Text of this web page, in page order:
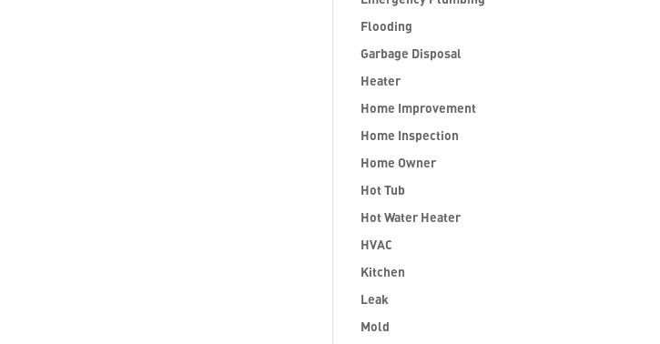
Flooding
Garbage Disposal
Heater
Home Improvement
Home Inspection
Home Owner
Hot Tub
Hot Water Heater
HVAC
Kitchen
Leak
Mold